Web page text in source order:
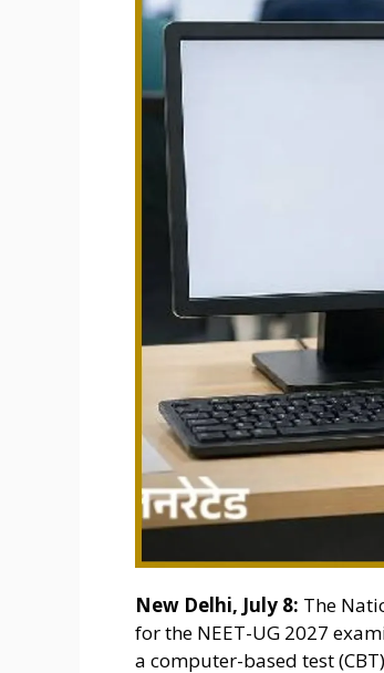
New Delhi, July 8: The
for the NEET-UG 2027
a computer-based test